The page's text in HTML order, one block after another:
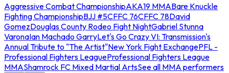
Aggressive Combat ChampionshipAKA19 MMABare Knuckle
Fighting ChampionshipBJJ #5CFFC 76CFFC 78David
GomezDouglas County Rodeo Fight NightGabriel Stunna
VaronaIan Machado GarryLet's Go Crazy VI: Transmission's
Annual Tribute to "The Artist"New York Fight ExchangePFL -
Professional Fighters LeagueProfessional Fighters League
MMAShamrock FC Mixed Martial ArtsSee all MMA performers